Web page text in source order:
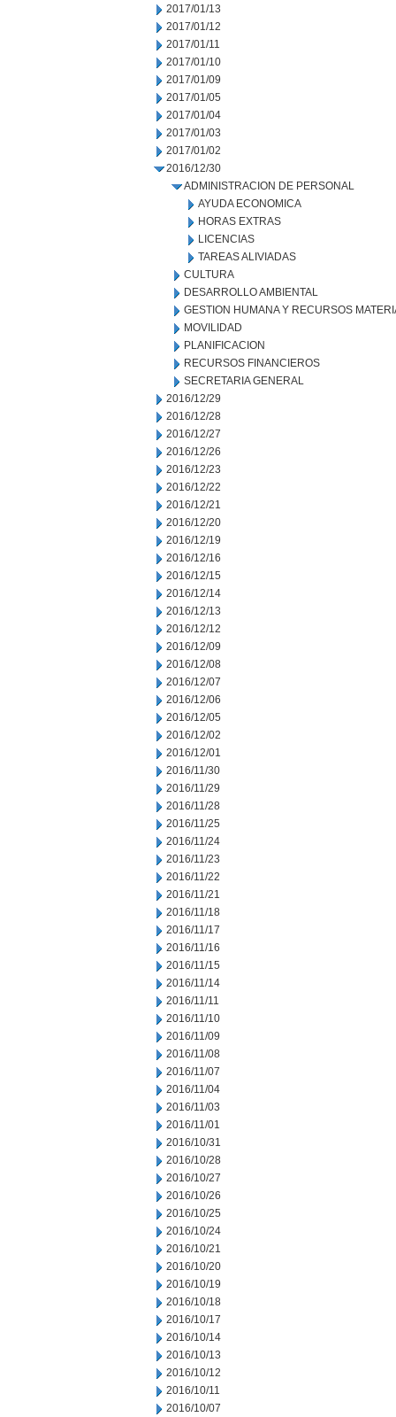
2017/01/13
2017/01/12
2017/01/11
2017/01/10
2017/01/09
2017/01/05
2017/01/04
2017/01/03
2017/01/02
2016/12/30
ADMINISTRACION DE PERSONAL
AYUDA ECONOMICA
HORAS EXTRAS
LICENCIAS
TAREAS ALIVIADAS
CULTURA
DESARROLLO AMBIENTAL
GESTION HUMANA Y RECURSOS
MOVILIDAD
PLANIFICACION
RECURSOS FINANCIEROS
SECRETARIA GENERAL
2016/12/29
2016/12/28
2016/12/27
2016/12/26
2016/12/23
2016/12/22
2016/12/21
2016/12/20
2016/12/19
2016/12/16
2016/12/15
2016/12/14
2016/12/13
2016/12/12
2016/12/09
2016/12/08
2016/12/07
2016/12/06
2016/12/05
2016/12/02
2016/12/01
2016/11/30
2016/11/29
2016/11/28
2016/11/25
2016/11/24
2016/11/23
2016/11/22
2016/11/21
2016/11/18
2016/11/17
2016/11/16
2016/11/15
2016/11/14
2016/11/11
2016/11/10
2016/11/09
2016/11/08
2016/11/07
2016/11/04
2016/11/03
2016/11/01
2016/10/31
2016/10/28
2016/10/27
2016/10/26
2016/10/25
2016/10/24
2016/10/21
2016/10/20
2016/10/19
2016/10/18
2016/10/17
2016/10/14
2016/10/13
2016/10/12
2016/10/11
2016/10/07